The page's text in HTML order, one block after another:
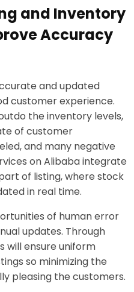
and Inventory
Accuracy
and updated
customer experience.
the inventory levels,
of customer
and many negative
on Alibaba integrate
of listing, where stock
in real time.
of human error
updates. Through
will ensure uniform
so minimizing the
pleasing the customers.